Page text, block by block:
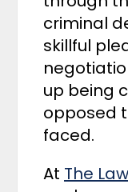
criminal
skillful
up being
opposed
faced.
At The